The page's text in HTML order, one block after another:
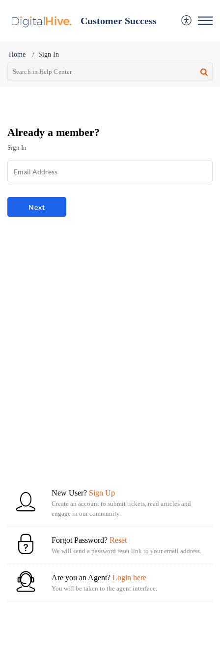
Customer Success
Home Sign In
Already a member?
Sign In
New User? Sign Up
Create an account to submit tickets, read articles and
engage in our community.
Forgot Password? Reset
We will send a password reset link to your email address.
Are you an Agent? Login here
You will be taken to the agent interface.